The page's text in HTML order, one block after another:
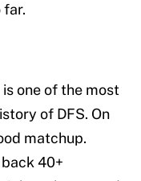
far.
one of the most
of DFS. On
matchup.
40+